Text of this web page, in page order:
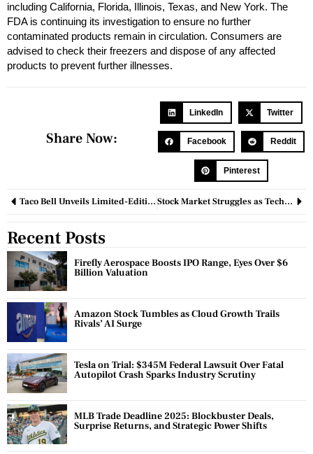
including California, Florida, Illinois, Texas, and New York. The
FDA is continuing its investigation to ensure no further
contaminated products remain in circulation. Consumers are
advised to check their freezers and dispose of any affected
products to prevent further illnesses.
Share Now:
LinkedIn Twitter
Facebook Reddit
Pinterest
Taco Bell Unveils Limited-Edition Birthday Cake Churros, Fans Go Wild Stock Market Struggles as Tech Shares Decline
Recent Posts
Firefly Aerospace Boosts IPO Range, Eyes Over $6
Billion Valuation
Amazon Stock Tumbles as Cloud Growth Trails
Rivals’ AI Surge
Tesla on Trial: $345M Federal Lawsuit Over Fatal
Autopilot Crash Sparks Industry Scrutiny
MLB Trade Deadline 2025: Blockbuster Deals,
Surprise Returns, and Strategic Power Shifts